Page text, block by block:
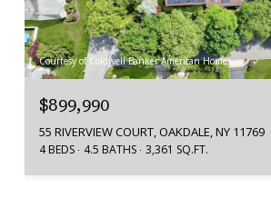
Courtesy of Coldwell Banker American Homes
$899,990
55 RIVERVIEW COURT, OAKDALE, NY 11769
4 BEDS 4.5 BATHS 3,361 SQ.FT.